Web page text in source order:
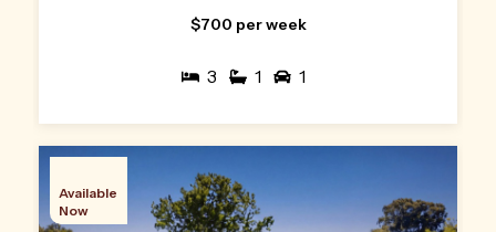
$700 per week
3 1 1
Available
Now